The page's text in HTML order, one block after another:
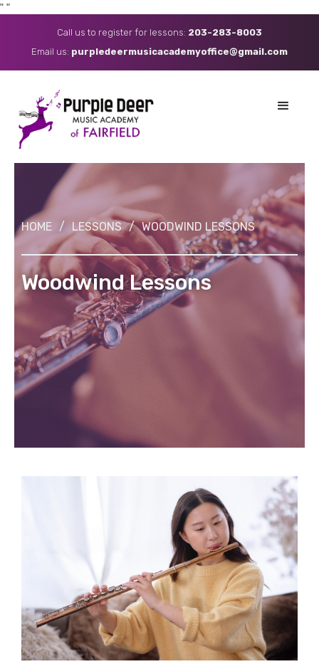
" "
Call us to register for lessons: 203-283-8003
Email us: ​ purpledeermusicacademyoffice@gmail.com
HOME / LESSONS / WOODWIND LESSONS
Woodwind Lessons